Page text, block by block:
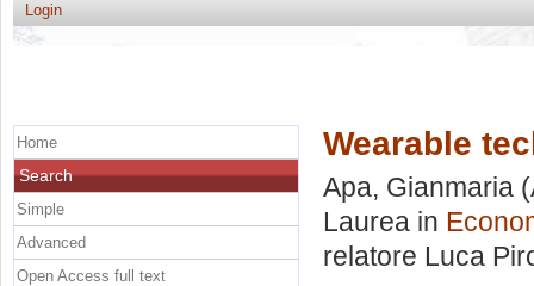
Login
Wearable
Apa, Gianmaria
Laurea in
relatore Luca
Home
Search
Simple
Advanced
Open Access full text